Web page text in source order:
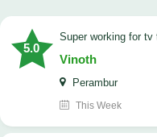
5.0
Super working for
Vinoth
Perambur
This Week